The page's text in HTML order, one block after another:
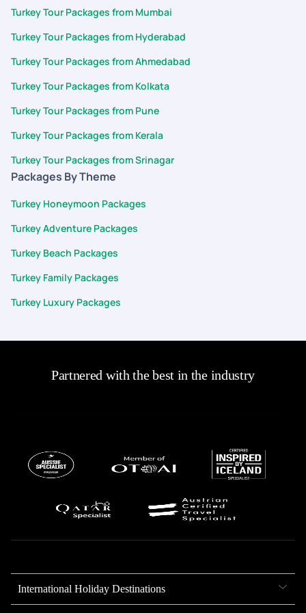
Turkey Tour Packages from Mumbai
Turkey Tour Packages from Hyderabad
Turkey Tour Packages from Ahmedabad
Turkey Tour Packages from Kolkata
Turkey Tour Packages from Pune
Turkey Tour Packages from Kerala
Turkey Tour Packages from Srinagar
Packages By Theme
Turkey Honeymoon Packages
Turkey Adventure Packages
Turkey Beach Packages
Turkey Family Packages
Turkey Luxury Packages
Partnered with the best in the industry
International Holiday Destinations